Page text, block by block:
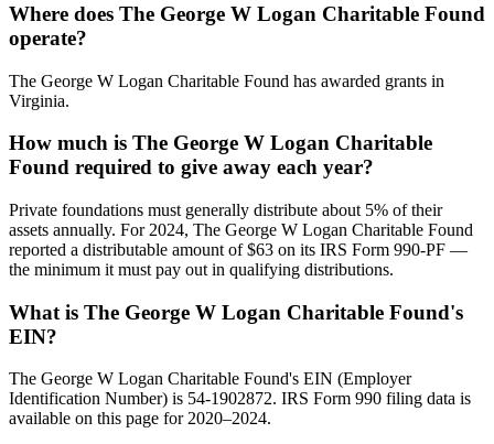
Where does The George W Logan Charitable Found
operate?
The George W Logan Charitable Found has awarded grants in
Virginia.
How much is The George W Logan Charitable
Found required to give away each year?
Private foundations must generally distribute about 5% of their
assets annually. For 2024, The George W Logan Charitable Found
reported a distributable amount of $63 on its IRS Form 990-PF —
the minimum it must pay out in qualifying distributions.
What is The George W Logan Charitable Found's
EIN?
The George W Logan Charitable Found's EIN (Employer
Identification Number) is 54-1902872. IRS Form 990 filing data is
available on this page for 2020–2024.